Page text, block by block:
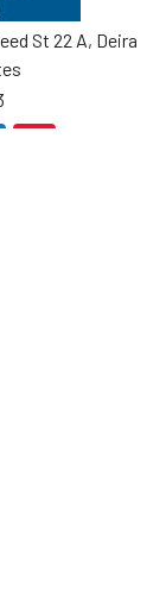
St 22 A, Deira